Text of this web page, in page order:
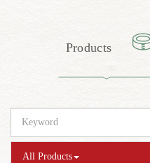
Products
All Products